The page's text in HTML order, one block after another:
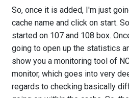
So, once it is added, I'm just
cache name and click on start.
started on 107 and 108 box.
going to open up the statistics
show you a monitoring tool of
monitor, which goes into very
regards to checking basically